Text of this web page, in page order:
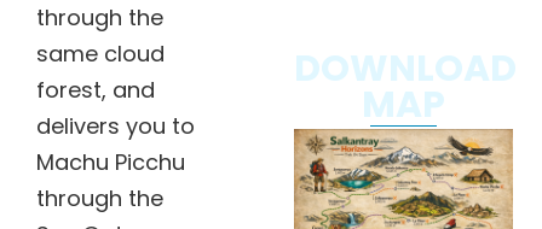
through the
same cloud
forest, and
delivers you to
Machu Picchu
through the
DOWNLOAD
MAP